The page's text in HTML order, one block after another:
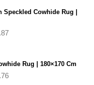
Speckled Cowhide Rug |
Rug | 180×170 Cm